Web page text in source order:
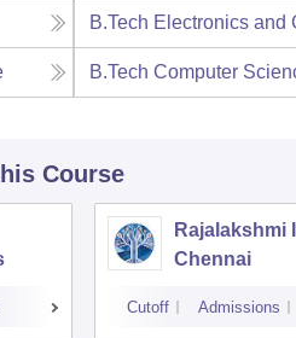
B.Tech Electronics
B.Tech Computer
Course
Rajalakshmi
Chennai
Cutoff Admissions